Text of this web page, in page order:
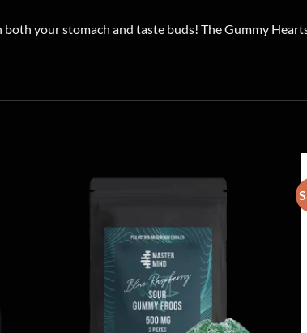
both your stomach and taste buds! The Gummy